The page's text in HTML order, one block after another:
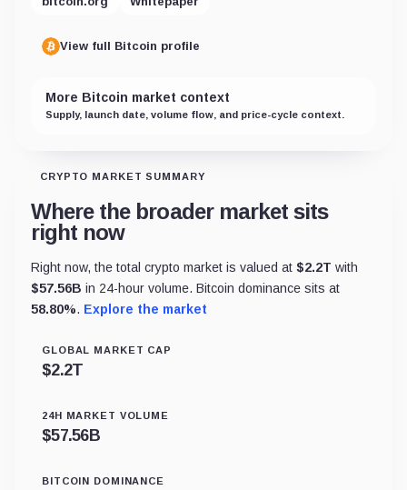
View full Bitcoin profile
More Bitcoin market context
Supply, launch date, volume flow, and price-cycle context.
CRYPTO MARKET SUMMARY
Where the broader market sits
right now
Right now, the total crypto market is valued at $2.2T with
$57.56B in 24-hour volume. Bitcoin dominance sits at
58.80%. Explore the market
GLOBAL MARKET CAP
$2.2T
24H MARKET VOLUME
$57.56B
BITCOIN DOMINANCE